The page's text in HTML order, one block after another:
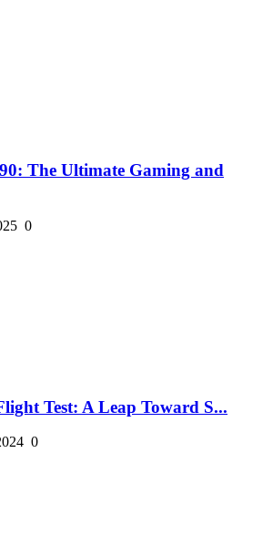
The Ultimate Gaming and
0
Test: A Leap Toward S...
0